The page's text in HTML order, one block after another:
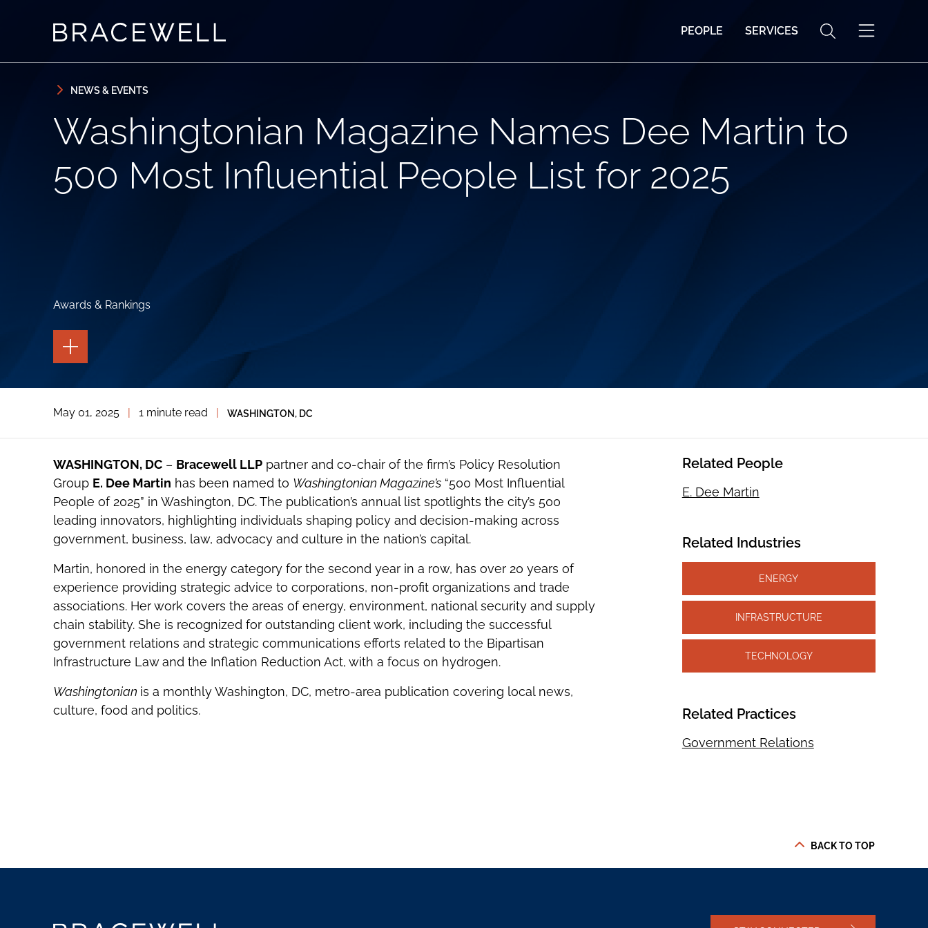
PEOPLE SERVICES
NEWS & EVENTS
Washingtonian Magazine Names Dee Martin to
500 Most Influential People List for 2025
Awards & Rankings
TOGGLE
THE
PAGE
THE
SOCIAL
TOOLS
May 01, 2025 1 minute read WASHINGTON, DC
WASHINGTON, DC– Bracewell LLPpartner and co-chair of the firm’s Policy Resolution
Group E. Dee Martin has been named to Washingtonian Magazine’s“500 Most Influential
People of 2025” in Washington, DC. The publication’s annual list spotlights the city’s 500
leading innovators, highlighting individuals shaping policy and decision-making across
government, business, law, advocacy and culture in the nation’s capital.
Martin, honored in the energy category for the second year in a row, has over 20 years of
experience providing strategic advice to corporations, non-profit organizations and trade
associations. Her work covers the areas of energy, environment, national security and supply
chain stability. She is recognized for outstanding client work, including the successful
government relations and strategic communications efforts related to the Bipartisan
Infrastructure Law and the Inflation Reduction Act, with a focus on hydrogen.
Washingtonian is a monthly Washington, DC, metro-area publication covering local news,
culture, food and politics.
Related People
E. Dee Martin
Related Industries
ENERGY
INFRASTRUCTURE
TECHNOLOGY
Related Practices
Government Relations
BACK TO TOP